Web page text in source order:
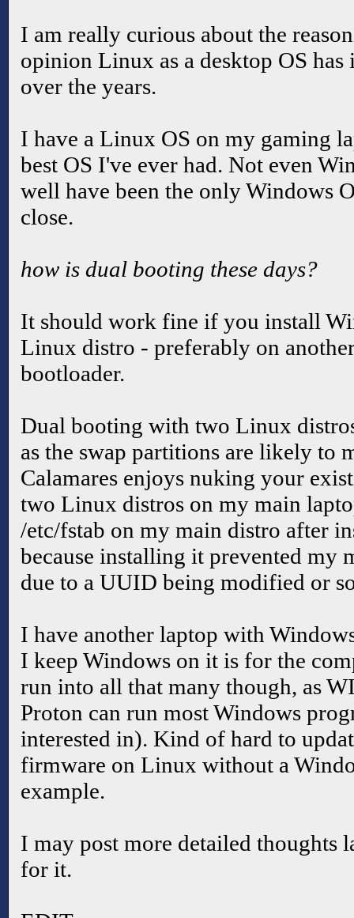
I am really curious about the
opinion Linux as a desktop OS
over the years.
I have a Linux OS on my gaming
best OS I've ever had. Not even
well have been the only Windows
close.
how is dual booting these days?
It should work fine if you install
Linux distro - preferably on
bootloader.
Dual booting with two Linux
as the swap partitions are likely to
Calamares enjoys nuking your
two Linux distros on my main
/etc/fstab on my main distro after
because installing it prevented my
due to a UUID being modified or
I have another laptop with
I keep Windows on it is for the
run into all that many though, as
Proton can run most Windows
interested in). Kind of hard to
firmware on Linux without a
example.
I may post more detailed thoughts
for it.